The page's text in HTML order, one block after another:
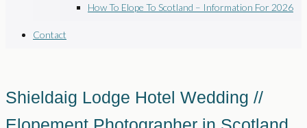
How To Elope To Scotland – Information For 2026
Contact
Shieldaig Lodge Hotel Wedding //